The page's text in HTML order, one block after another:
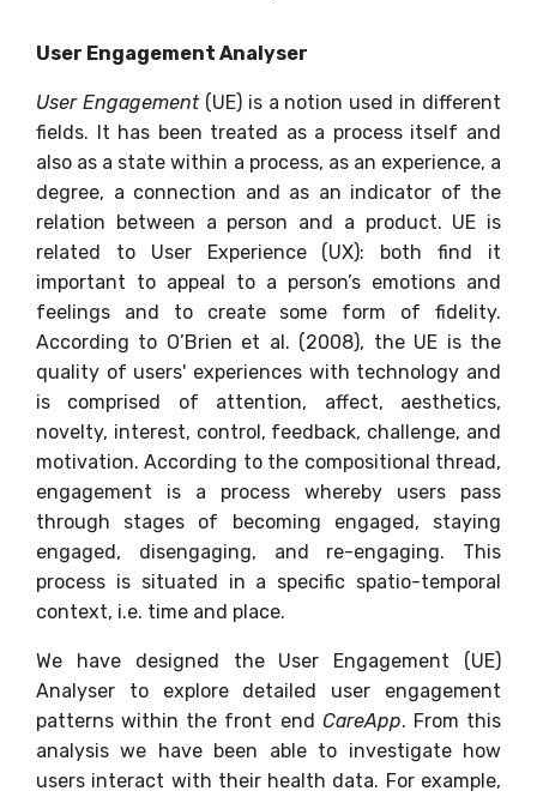
User Engagement Analyser
User Engagement(UE) is a notion used in different
fields. It has been treated as a process itself and
also as a state within a process, as an experience, a
degree, a connection and as an indicator of the
relation between a person and a product. UE is
related to User Experience (UX): both find it
important to appeal to a person’s emotions and
feelings and to create some form of fidelity.
According to O’Brien et al. (2008), the UE is the
quality of users' experiences with technology and
is comprised of attention, affect, aesthetics,
novelty, interest, control, feedback, challenge, and
motivation. According to the compositional thread,
engagement is a process whereby users pass
through stages of becoming engaged, staying
engaged, disengaging, and re-engaging. This
process is situated in a specific spatio-temporal
context, i.e. time and place.
We have designed the User Engagement (UE)
Analyser to explore detailed user engagement
patterns within the front end CareApp. From this
analysis we have been able to investigate how
users interact with their health data. For example,